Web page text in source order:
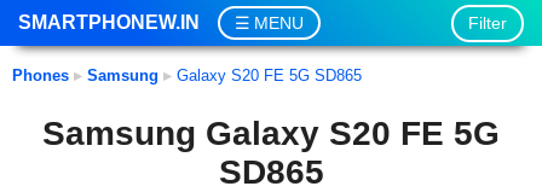
SMARTPHONEW.IN MENU Filter
Phones ▸ Samsung ▸ Galaxy S20 FE 5G SD865
Samsung Galaxy S20 FE 5G
SD865